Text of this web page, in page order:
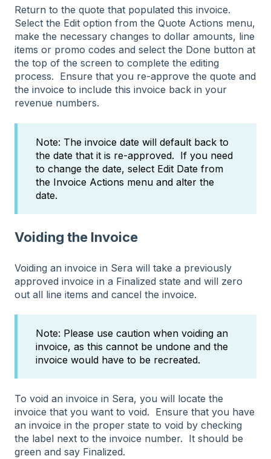
Return to the quote that populated this invoice.
Select the Edit option from the Quote Actions menu,
make the necessary changes to dollar amounts, line
items or promo codes and select the Done button at
the top of the screen to complete the editing
process. Ensure that you re-approve the quote and
the invoice to include this invoice back in your
revenue numbers.
Note: The invoice date will default back to
the date that it is re-approved. If you need
to change the date, select Edit Date from
the Invoice Actions menu and alter the
date.
Voiding the Invoice
Voiding an invoice in Sera will take a previously
approved invoice in a Finalized state and will zero
out all line items and cancel the invoice.
Note: Please use caution when voiding an
invoice, as this cannot be undone and the
invoice would have to be recreated.
To void an invoice in Sera, you will locate the
invoice that you want to void. Ensure that you have
an invoice in the proper state to void by checking
the label next to the invoice number. It should be
green and say Finalized.